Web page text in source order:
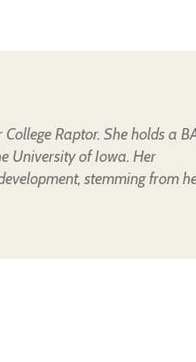
Raptor. She holds a
University of Iowa. Her
stemming from